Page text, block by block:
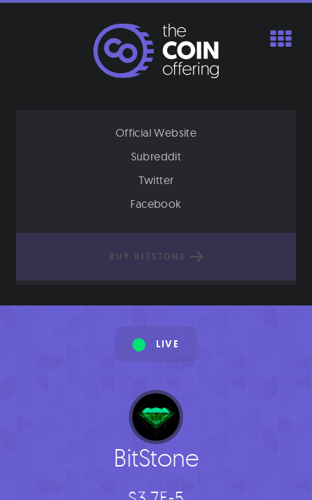
Official Website
Subreddit
Twitter
Facebook
BUY BITSTONE
LIVE
BitStone